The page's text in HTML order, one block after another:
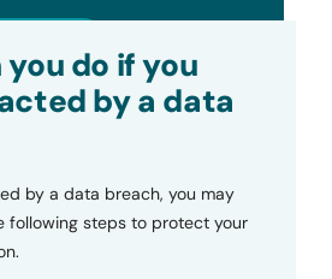
do if you
by a data
by a data breach, you may
following steps to protect your